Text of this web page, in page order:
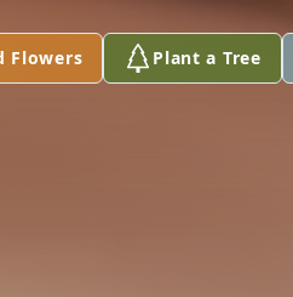
Flowers Plant a Tree